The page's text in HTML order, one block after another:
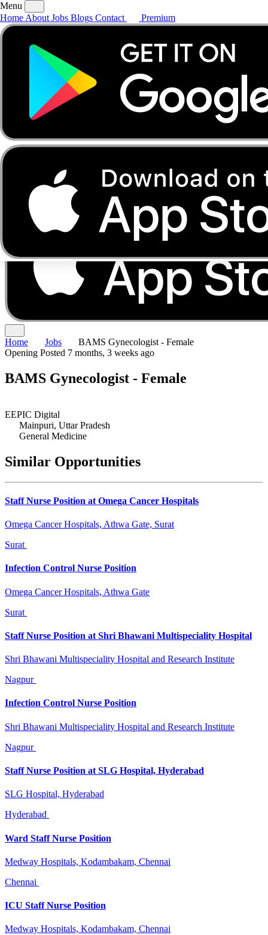
AboutJobsBlogs
Menu
Home About Jobs Blogs Contact Premium
Home Jobs
BAMS Gynecologist - Female
Opening Posted 7 months, 3 weeks ago
BAMS Gynecologist - Female
EEPIC Digital
Mainpuri, Uttar Pradesh
General Medicine
Similar Opportunities
Staff Nurse Position at Omega Cancer Hospitals
Omega Cancer Hospitals, Athwa Gate, Surat
Surat
Infection Control Nurse Position
Omega Cancer Hospitals, Athwa Gate
Surat
Staff Nurse Position at Shri Bhawani Multispeciality Hospital
Shri Bhawani Multispeciality Hospital and Research Institute
Nagpur
Infection Control Nurse Position
Shri Bhawani Multispeciality Hospital and Research Institute
Nagpur
Staff Nurse Position at SLG Hospital, Hyderabad
SLG Hospital, Hyderabad
Hyderabad
Ward Staff Nurse Position
Medway Hospitals, Kodambakam, Chennai
Chennai
ICU Staff Nurse Position
Medway Hospitals, Kodambakam, Chennai